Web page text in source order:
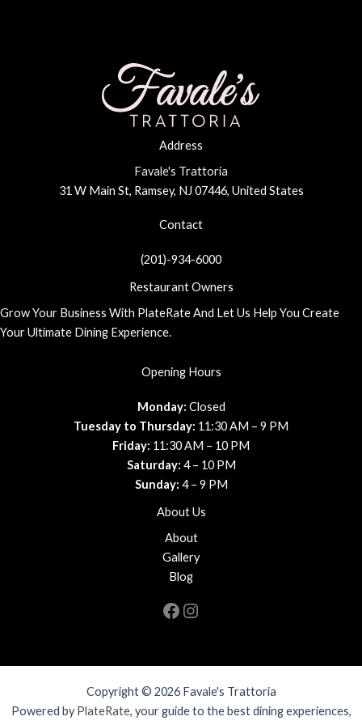
Address
Favale's Trattoria
31 W Main St, Ramsey, NJ 07446, United States
Contact
(201)-934-6000
Restaurant Owners
Grow Your Business With PlateRate And Let Us Help You Create
Your Ultimate Dining Experience.
Opening Hours
Monday: Closed
Tuesday to Thursday: 11:30 AM – 9 PM
Friday: 11:30 AM – 10 PM
Saturday: 4 – 10 PM
Sunday: 4 – 9 PM
About Us
About
Gallery
Blog
Facebook
Instagram
Copyright © 2026 Favale's Trattoria
Powered byPlateRate, your guide to the best dining experiences,